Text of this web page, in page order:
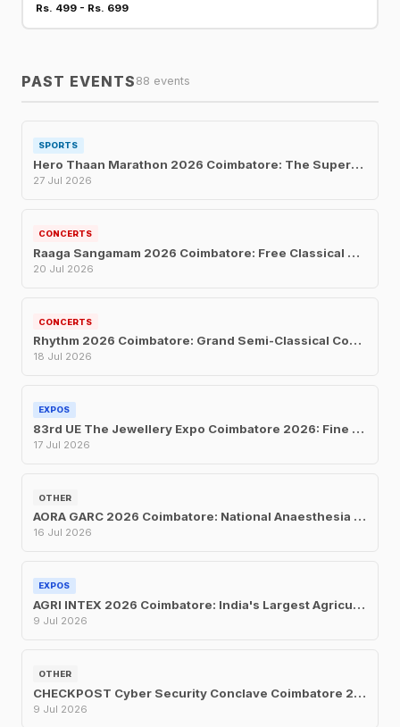
Rs. 499 - Rs. 699
PAST EVENTS 88 events
SPORTS
Hero Thaan Marathon 2026 Coimbatore: The Superhero Fun Run for Every Age
27 Jul 2026
CONCERTS
Raaga Sangamam 2026 Coimbatore: Free Classical Music Concert for Musicians' Welfare
20 Jul 2026
CONCERTS
Rhythm 2026 Coimbatore: Grand Semi-Classical Concert at UIT on July 18
18 Jul 2026
EXPOS
83rd UE The Jewellery Expo Coimbatore 2026: Fine Jewellery Exhibition & Sale at Hotel Merlis
17 Jul 2026
OTHER
AORA GARC 2026 Coimbatore: National Anaesthesia Conference at Le Meridien, July 16–19
16 Jul 2026
EXPOS
AGRI INTEX 2026 Coimbatore: India's Largest Agricultural Trade Fair Returns for Its 24th Edition
9 Jul 2026
OTHER
CHECKPOST Cyber Security Conclave Coimbatore 2026: CII's One-Day Security Summit on July 9
9 Jul 2026